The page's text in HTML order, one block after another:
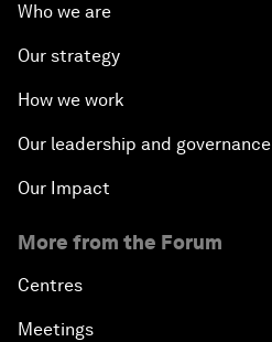
Who we are
Our strategy
How we work
Our leadership and governance
Our Impact
More from the Forum
Centres
Meetings